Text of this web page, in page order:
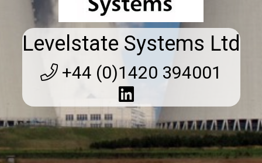
Levelstate Systems Ltd
+44 (0)1420 394001